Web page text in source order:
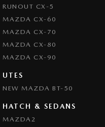
Control - Active Yaw
Control - Electronic Stability
Control - Pedestrian
Control - Traction
Cruise Control - Distance
Cup Holders - 1st Row
Daytime Running Lamps - LED
RUNOUT CX-5
MAZDA CX-60
MAZDA CX-70
MAZDA CX-80
MAZDA CX-90
UTES
NEW MAZDA BT-50
HATCH & SEDANS
MAZDA2